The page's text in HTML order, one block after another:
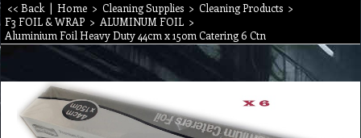
<< Back | Home > Cleaning Supplies > Cleaning Products >
F3 FOIL & WRAP > ALUMINUM FOIL >
Aluminium Foil Heavy Duty 44cm x 150m Catering 6 Ctn